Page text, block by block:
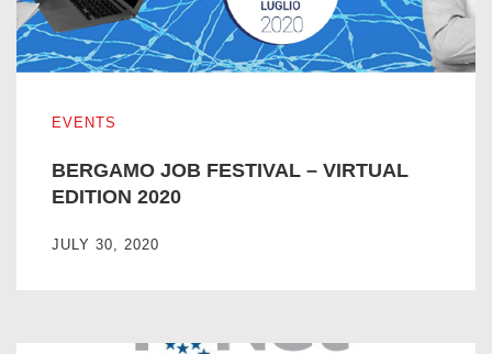
EVENTS
BERGAMO JOB FESTIVAL – VIRTUAL
EDITION 2020
JULY 30, 2020